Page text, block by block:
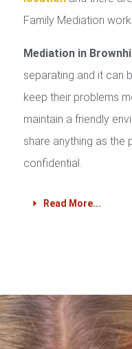
Family Mediation
Mediation in
separating and it can
keep their problems
maintain a friendly
share anything as the
confidential.
Read More...